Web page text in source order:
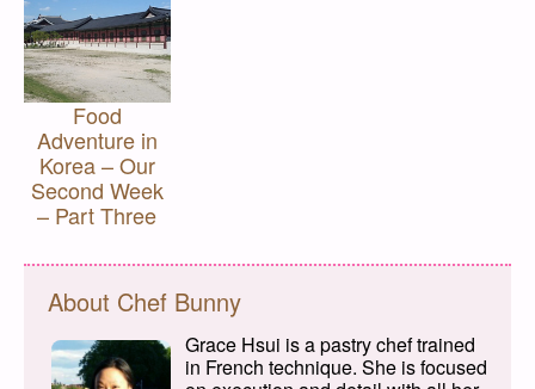
Food
Adventure in
Korea – Our
Second Week
– Part Three
About Chef Bunny
Grace Hsui is a pastry chef trained
in French technique. She is focused